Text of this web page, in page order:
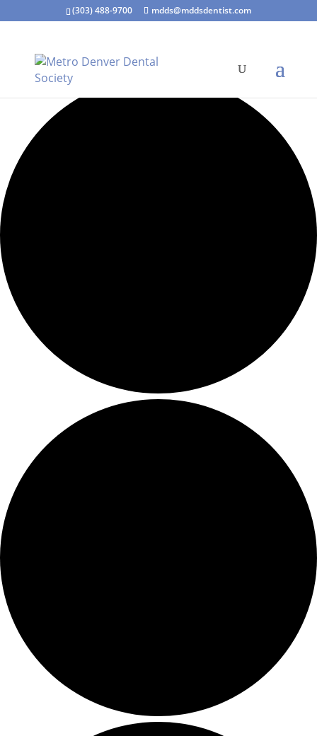
(303) 488-9700 mdds@mddsdentist.com
7 events found.